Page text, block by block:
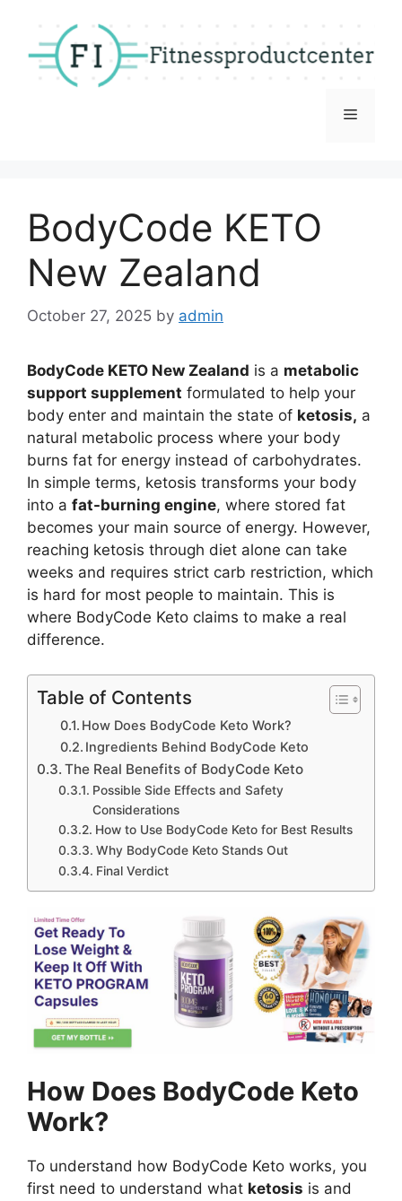
content
Menu
BodyCode KETO
New Zealand
October 27, 2025 by admin
BodyCode KETO New Zealand is a metabolic
support supplement formulated to help your
body enter and maintain the state of ketosis, a
natural metabolic process where your body
burns fat for energy instead of carbohydrates.
In simple terms, ketosis transforms your body
into a fat-burning engine, where stored fat
becomes your main source of energy. However,
reaching ketosis through diet alone can take
weeks and requires strict carb restriction, which
is hard for most people to maintain. This is
where BodyCode Keto claims to make a real
difference.
Table of Contents
How Does BodyCode Keto Work?
Ingredients Behind BodyCode Keto
The Real Benefits of BodyCode Keto
Possible Side Effects and Safety
Considerations
How to Use BodyCode Keto for Best Results
Why BodyCode Keto Stands Out
Final Verdict
How Does BodyCode Keto
Work?
To understand how BodyCode Keto works, you
first need to understand what ketosis is and